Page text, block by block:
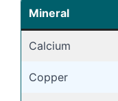
Mineral
Calcium
Copper